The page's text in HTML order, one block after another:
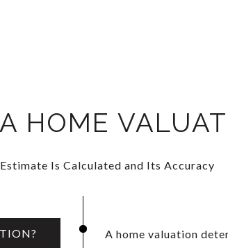
HOME
Is Calculated and Its Accuracy
A home valuation